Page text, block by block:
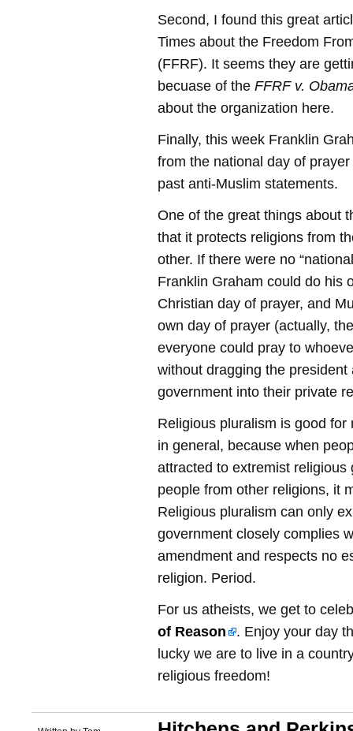
Second, I found this great
Times about the Freedom
(FFRF). It seems they are
becuase of the FFRF v.
about the organization here.
Finally, this week Franklin
from the national day of
past anti-Muslim statements.
One of the great things about
that it protects religions from
other. If there were no
Franklin Graham could do his
Christian day of prayer, and
own day of prayer (actually,
everyone could pray to
without dragging the president
government into their private
Religious pluralism is good for
in general, because when
attracted to extremist religious
people from other religions, it
Religious pluralism can only
government closely complies
amendment and respects no
religion. Period.
For us atheists, we get to
of Reason
. Enjoy your day
lucky we are to live in a
religious freedom!